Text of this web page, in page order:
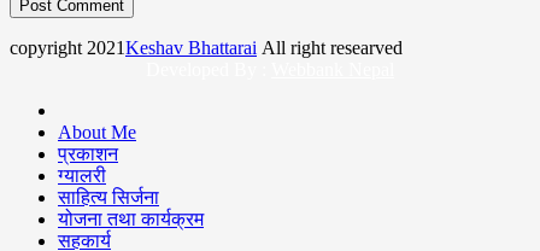
copyright 2021Keshav Bhattarai All right researved
About Me
प्रकाशन
ग्यालरी
साहित्य सिर्जना
योजना तथा कार्यक्रम
सहकार्य